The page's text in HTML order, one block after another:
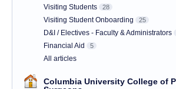
Visiting Students 28
Visiting Student Onboarding 25
D&I / Electives - Faculty & Administrators
Financial Aid 5
All articles
Columbia University College of